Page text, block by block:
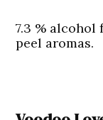
7.3 %
peel aromas.